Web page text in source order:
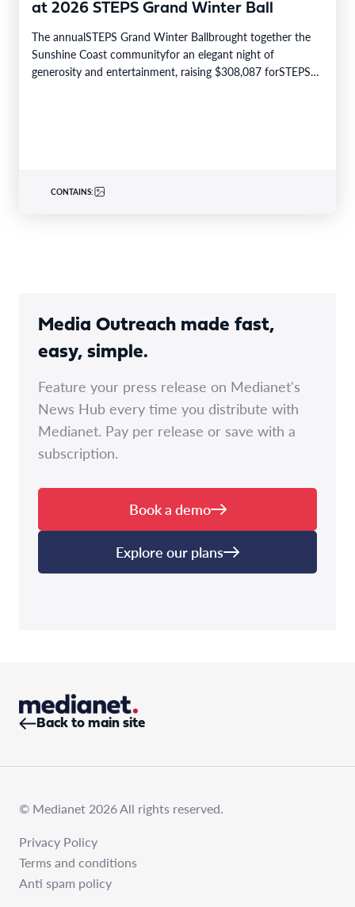
at 2026 STEPS Grand Winter Ball
The annualSTEPS Grand Winter Ballbrought together the
Sunshine Coast communityfor an elegant night of
generosity and entertainment, raising $308,087 forSTEPS
CONTAINS:
Media Outreach made fast,
easy, simple.
Feature your press release on Medianet's
News Hub every time you distribute with
Medianet. Pay per release or save with a
subscription.
Book a demo
Explore our plans
Back to main site
© Medianet 2026 All rights reserved.
Privacy Policy
Terms and conditions
Anti spam policy